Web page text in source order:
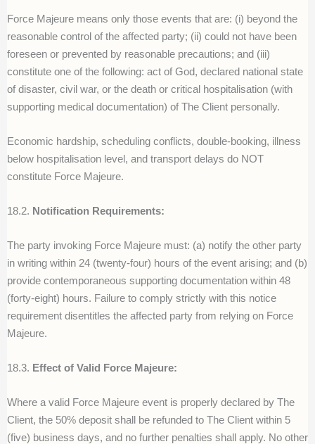
Force Majeure means only those events that are: (i) beyond the
reasonable control of the affected party; (ii) could not have been
foreseen or prevented by reasonable precautions; and (iii)
constitute one of the following: act of God, declared national state
of disaster, civil war, or the death or critical hospitalisation (with
supporting medical documentation) of The Client personally.
Economic hardship, scheduling conflicts, double-booking, illness
below hospitalisation level, and transport delays do NOT
constitute Force Majeure.
18.2. Notification Requirements:
The party invoking Force Majeure must: (a) notify the other party
in writing within 24 (twenty-four) hours of the event arising; and (b)
provide contemporaneous supporting documentation within 48
(forty-eight) hours. Failure to comply strictly with this notice
requirement disentitles the affected party from relying on Force
Majeure.
18.3. Effect of Valid Force Majeure:
Where a valid Force Majeure event is properly declared by The
Client, the 50% deposit shall be refunded to The Client within 5
(five) business days, and no further penalties shall apply. No other